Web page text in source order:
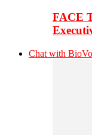
FACE
Chat with